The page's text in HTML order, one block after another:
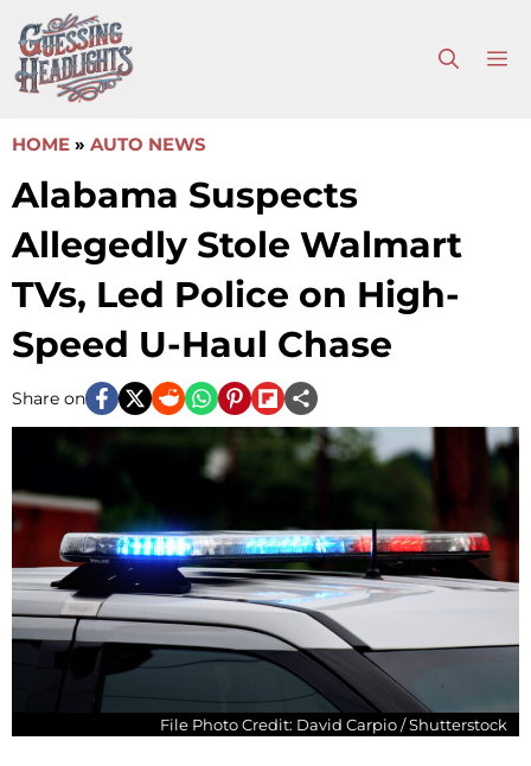
to
content
HOME » AUTO NEWS
Alabama Suspects
Allegedly Stole Walmart
TVs, Led Police on High-
Speed U-Haul Chase
Share on
File Photo Credit: David Carpio / Shutterstock